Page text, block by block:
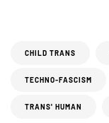
CHILD TRANS
TECHNO-FASCISM
TRANS' HUMAN